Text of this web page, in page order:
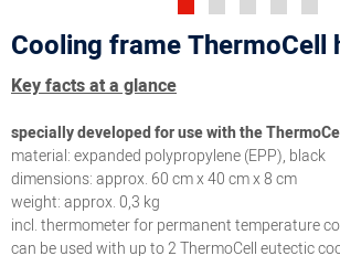
Cooling frame ThermoCell
Key facts at a glance
specially developed for use with the
material: expanded polypropylene (EPP), black
dimensions: approx. 60 cm x 40 cm x 8 cm
weight: approx. 0,3 kg
incl. thermometer for permanent temperature
can be used with up to 2 ThermoCell eutectic